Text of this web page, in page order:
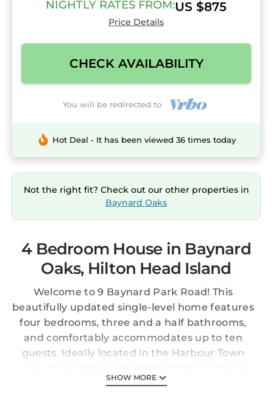
NIGHTLY RATES FROM:US $875
Price Details
CHECK AVAILABILITY
You will be redirected to
Hot Deal - It has been viewed 36 times today
Not the right fit? Check out our other properties in
Baynard Oaks
4 Bedroom House in Baynard
Oaks, Hilton Head Island
Welcome to 9 Baynard Park Road! This
beautifully updated single-level home features
four bedrooms, three and a half bathrooms,
and comfortably accommodates up to ten
guests. Ideally located in the Harbour Town
pool and an easy, open layout - perfect for a
SHOW MORE